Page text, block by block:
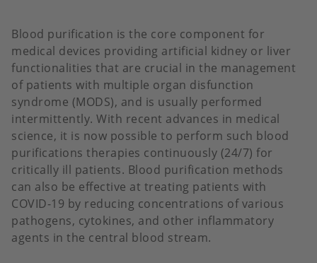
Blood purification is the core component for
medical devices providing artificial kidney or liver
functionalities that are crucial in the management
of patients with multiple organ disfunction
syndrome (MODS), and is usually performed
intermittently. With recent advances in medical
science, it is now possible to perform such blood
purifications therapies continuously (24/7) for
critically ill patients. Blood purification methods
can also be effective at treating patients with
COVID-19 by reducing concentrations of various
pathogens, cytokines, and other inflammatory
agents in the central blood stream.